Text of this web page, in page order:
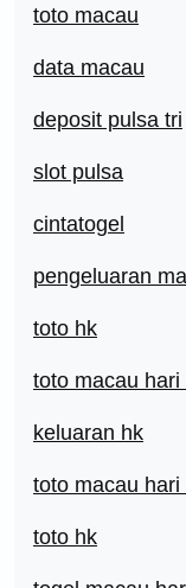
toto macau
data macau
deposit pulsa tri
slot pulsa
cintatogel
pengeluaran
toto hk
toto macau hari
keluaran hk
toto macau hari
toto hk